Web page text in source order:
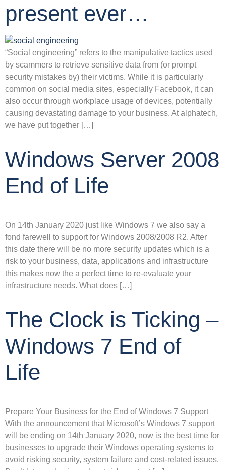
present ever…
“Social engineering” refers to the manipulative tactics used
by scammers to retrieve sensitive data from (or prompt
security mistakes by) their victims. While it is particularly
common on social media sites, especially Facebook, it can
also occur through workplace usage of devices, potentially
causing devastating damage to your business. At alphatech,
we have put together […]
Windows Server 2008
End of Life
On 14th January 2020 just like Windows 7 we also say a
fond farewell to support for Windows 2008/2008 R2. After
this date there will be no more security updates which is a
risk to your business, data, applications and infrastructure
this makes now the a perfect time to re-evaluate your
infrastructure needs. What does […]
The Clock is Ticking –
Windows 7 End of
Life
Prepare Your Business for the End of Windows 7 Support
With the announcement that Microsoft’s Windows 7 support
will be ending on 14th January 2020, now is the best time for
businesses to upgrade their Windows operating systems to
avoid risking security, system failure and cost-related issues.